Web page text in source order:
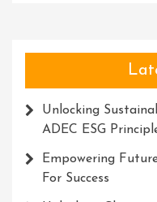
Unlocking
ADEC ESG
Empowering
For Success